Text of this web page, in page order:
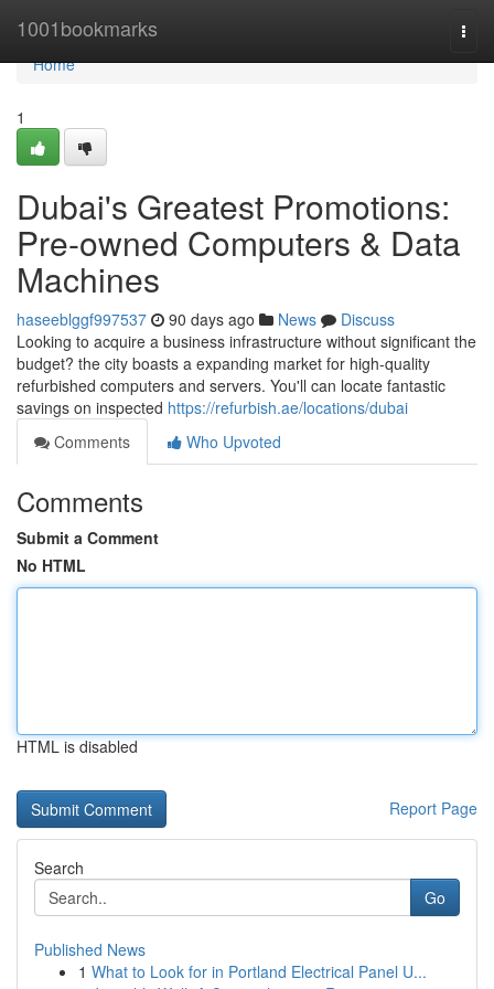
1001bookmarks
Home
Home
1
Dubai's Greatest Promotions:
Pre-owned Computers & Data
Machines
haseeblggf997537 90 days ago News
Discuss
Looking to acquire a business infrastructure without significant the
budget? the city boasts a expanding market for high-quality
refurbished computers and servers. You'll can locate fantastic
savings on inspected https://refurbish.ae/locations/dubai
Comments
Who Upvoted
Comments
Submit a Comment
No HTML
HTML is disabled
Report Page
Search
Go
Published News
1 What to Look for in Portland Electrical Panel U...